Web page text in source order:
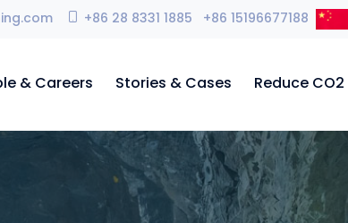
+86 28 8331 1885 +86 15196677188
& Careers Stories & Cases Reduce CO2